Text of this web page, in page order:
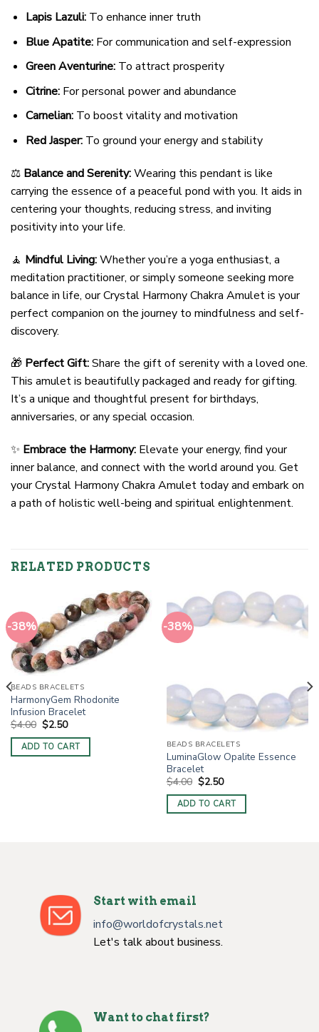
Lapis Lazuli:To enhance inner truth
Blue Apatite:For communication and self-expression
Green Aventurine:To attract prosperity
Citrine:For personal power and abundance
Carnelian:To boost vitality and motivation
Red Jasper:To ground your energy and stability
⚖️ Balance and Serenity:Wearing this pendant is like
carrying the essence of a peaceful pond with you. It aids in
centering your thoughts, reducing stress, and inviting
positivity into your life.
🧘 Mindful Living:Whether you’re a yoga enthusiast, a
meditation practitioner, or simply someone seeking more
balance in life, our Crystal Harmony Chakra Amulet is your
perfect companion on the journey to mindfulness and self-
discovery.
🎁 Perfect Gift:Share the gift of serenity with a loved one.
This amulet is beautifully packaged and ready for gifting.
It’s a unique and thoughtful present for birthdays,
anniversaries, or any special occasion.
✨ Embrace the Harmony: Elevate your energy, find your
inner balance, and connect with the world around you. Get
your Crystal Harmony Chakra Amulet today and embark on
a path of holistic well-being and spiritual enlightenment.
RELATED PRODUCTS
-38%
BEADS BRACELETS
HarmonyGem Rhodonite
Infusion Bracelet
$4.00 Original
price
was:
$4.00.
$2.50Current
is:
$2.50.
ADD TO CART
-38%
BEADS BRACELETS
LuminaGlow Opalite Essence
Bracelet
$4.00 Original
price
was:
$4.00.
$2.50Current
is:
$2.50.
ADD TO CART
Start with email
info@worldofcrystals.net
Let's talk about business.
Want to chat first?